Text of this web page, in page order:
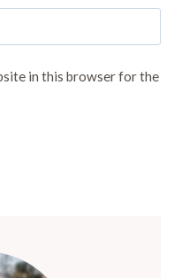
in this browser for the